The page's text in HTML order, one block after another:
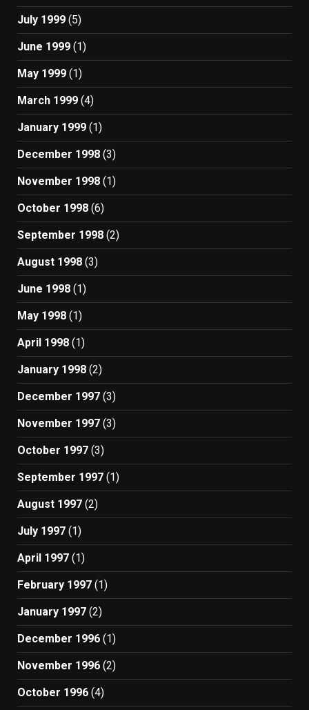
July 1999 (5)
June 1999 (1)
May 1999 (1)
March 1999 (4)
January 1999 (1)
December 1998 (3)
November 1998 (1)
October 1998 (6)
September 1998 (2)
August 1998 (3)
June 1998 (1)
May 1998 (1)
April 1998 (1)
January 1998 (2)
December 1997 (3)
November 1997 (3)
October 1997 (3)
September 1997 (1)
August 1997 (2)
July 1997 (1)
April 1997 (1)
February 1997 (1)
January 1997 (2)
December 1996 (1)
November 1996 (2)
October 1996 (4)